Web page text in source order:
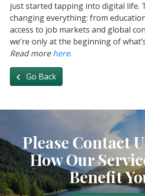
just started tapping into digital life.
changing everything: from
access to job markets and global
we’re only at the beginning of
Read morehere.
Go Back
Please Contact
How Our
Benefit